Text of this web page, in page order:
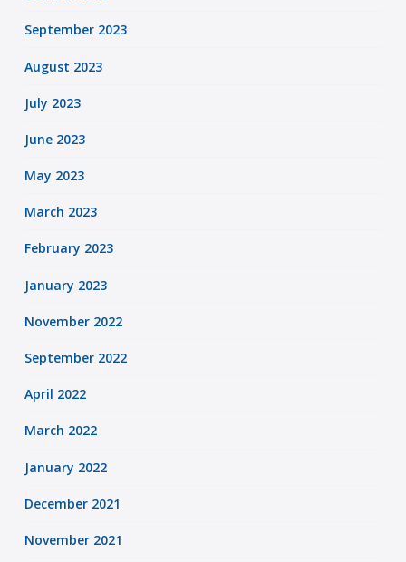
September 2023
August 2023
July 2023
June 2023
May 2023
March 2023
February 2023
January 2023
November 2022
September 2022
April 2022
March 2022
January 2022
December 2021
November 2021